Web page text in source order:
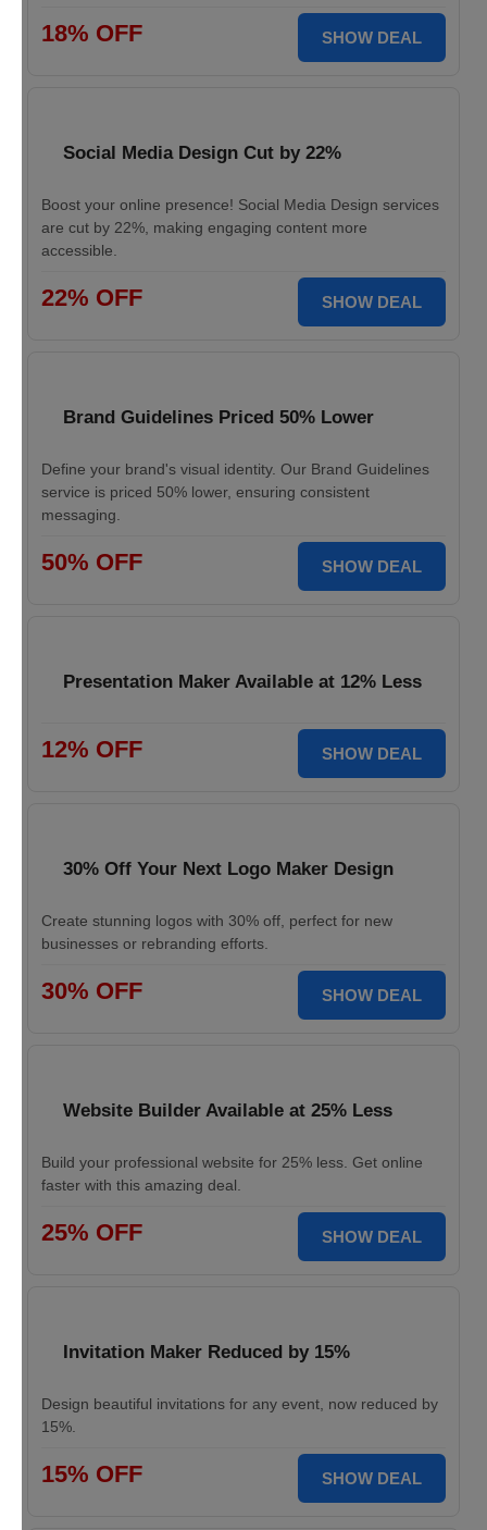
18% OFF SHOW DEAL
Social Media Design Cut by 22%
Boost your online presence! Social Media Design services
are cut by 22%, making engaging content more
accessible.
22% OFF SHOW DEAL
Brand Guidelines Priced 50% Lower
Define your brand's visual identity. Our Brand Guidelines
service is priced 50% lower, ensuring consistent
messaging.
50% OFF SHOW DEAL
Presentation Maker Available at 12% Less
12% OFF SHOW DEAL
30% Off Your Next Logo Maker Design
Create stunning logos with 30% off, perfect for new
businesses or rebranding efforts.
30% OFF SHOW DEAL
Website Builder Available at 25% Less
Build your professional website for 25% less. Get online
faster with this amazing deal.
25% OFF SHOW DEAL
Invitation Maker Reduced by 15%
Design beautiful invitations for any event, now reduced by
15%.
15% OFF SHOW DEAL